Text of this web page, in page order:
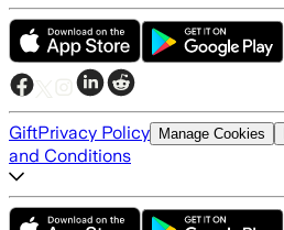
GiftPrivacy Policy Manage Cookies
and Conditions